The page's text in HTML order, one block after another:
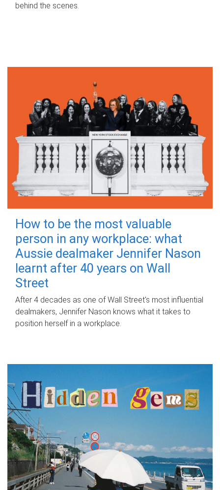
behind the scenes.
How to be the most valuable
person in any workplace: what
Aussie dealmaker Jennifer Nason
learnt after 40 years on Wall
Street
After 4 decades as one of Wall Street's most influential
dealmakers, Jennifer Nason knows what it takes to
position herself in a workplace.